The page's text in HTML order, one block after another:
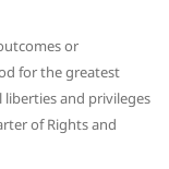
or
for the greatest
and privileges
of Rights and